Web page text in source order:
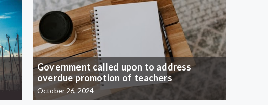
Government called upon to address
overdue promotion of teachers
October 26, 2024